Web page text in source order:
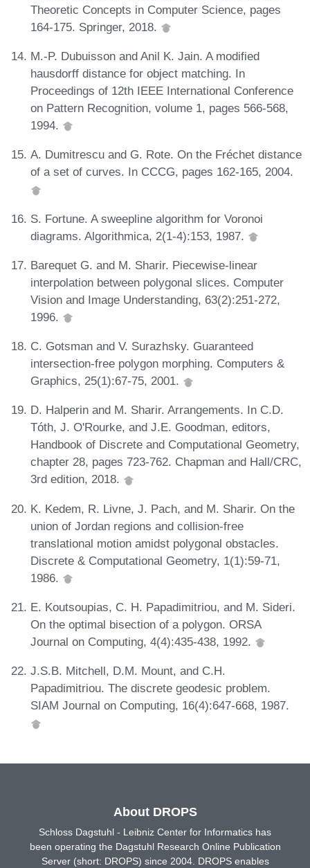
Theoretic Concepts in Computer Science, pages
164-175. Springer, 2018.
M.-P. Dubuisson and Anil K. Jain. A modified
hausdorff distance for object matching. In
Proceedings of 12th IEEE International Conference
on Pattern Recognition, volume 1, pages 566-568,
1994.
A. Dumitrescu and G. Rote. On the Fréchet distance
of a set of curves. In CCCG, pages 162-165, 2004.
S. Fortune. A sweepline algorithm for Voronoi
diagrams. Algorithmica, 2(1-4):153, 1987.
Barequet G. and M. Sharir. Piecewise-linear
interpolation between polygonal slices. Computer
Vision and Image Understanding, 63(2):251-272,
1996.
C. Gotsman and V. Surazhsky. Guaranteed
intersection-free polygon morphing. Computers &
Graphics, 25(1):67-75, 2001.
D. Halperin and M. Sharir. Arrangements. In C.D.
Tóth, J. O'Rourke, and J.E. Goodman, editors,
Handbook of Discrete and Computational Geometry,
chapter 28, pages 723-762. Chapman and Hall/CRC,
3rd edition, 2018.
K. Kedem, R. Livne, J. Pach, and M. Sharir. On the
union of Jordan regions and collision-free
translational motion amidst polygonal obstacles.
Discrete & Computational Geometry, 1(1):59-71,
1986.
E. Koutsoupias, C. H. Papadimitriou, and M. Sideri.
On the optimal bisection of a polygon. ORSA
Journal on Computing, 4(4):435-438, 1992.
J.S.B. Mitchell, D.M. Mount, and C.H.
Papadimitriou. The discrete geodesic problem.
SIAM Journal on Computing, 16(4):647-668, 1987.
About DROPS
Schloss Dagstuhl - Leibniz Center for Informatics has
been operating the Dagstuhl Research Online Publication
Server (short: DROPS) since 2004. DROPS enables